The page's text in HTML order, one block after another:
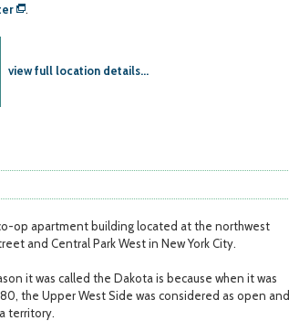
.
view full location details...
op apartment building located at the northwest
and Central Park West in New York City.
it was called the Dakota is because when it was
the Upper West Side was considered as open and
territory.